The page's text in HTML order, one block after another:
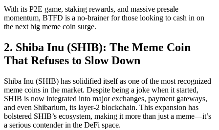
With its P2E game, staking rewards, and massive presale
momentum, BTFD is a no-brainer for those looking to cash in on
the next big meme coin surge.
2. Shiba Inu (SHIB): The Meme Coin
That Refuses to Slow Down
Shiba Inu (SHIB) has solidified itself as one of the most recognized
meme coins in the market. Despite being a joke when it started,
SHIB is now integrated into major exchanges, payment gateways,
and even Shibarium, its layer-2 blockchain. This expansion has
bolstered SHIB’s ecosystem, making it more than just a meme—it’s
a serious contender in the DeFi space.